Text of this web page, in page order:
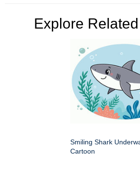
Explore
Smiling Shark
Cartoon